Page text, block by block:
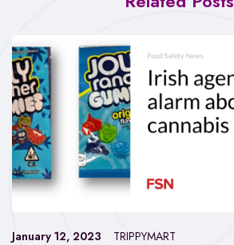
January 12, 2023 TRIPPYMART